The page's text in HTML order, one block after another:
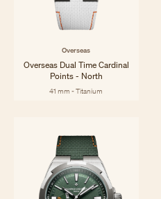
Overseas
Overseas Dual Time Cardinal
Points - North
41 mm - Titanium